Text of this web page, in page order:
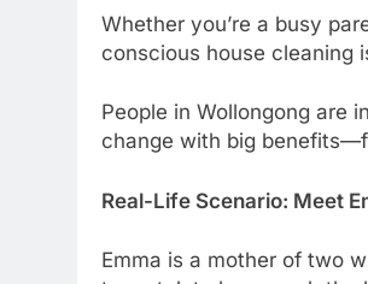
Whether you’re a busy
conscious house cleaning
People in Wollongong are
change with big
Real-Life Scenario: Meet
Emma is a mother of two